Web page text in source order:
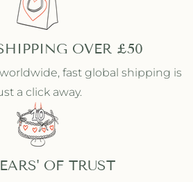
OVER £50
fast global shipping is
a click away.
OF TRUST